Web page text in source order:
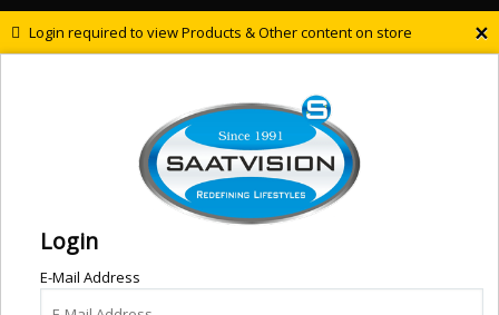
×
Login required to view Products & Other content on store
Login
E-Mail Address